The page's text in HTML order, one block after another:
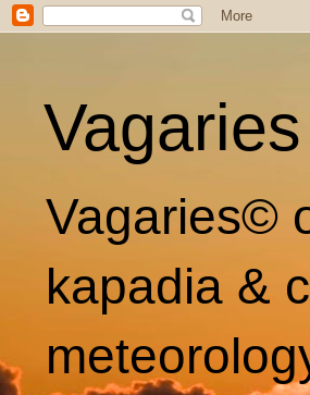
Vagaries©
kapadia &